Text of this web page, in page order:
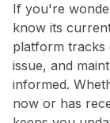
If you're
know its
platform tracks
issue, and
informed.
now or has